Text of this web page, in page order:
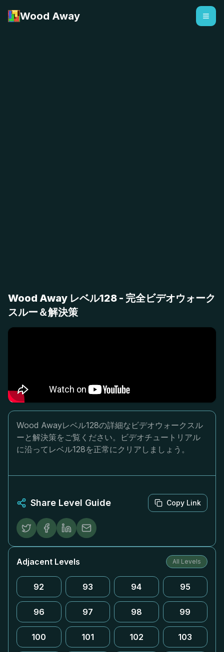
Wood Away
Wood Away レベル128 - 完全ビデオウォーク
スルー＆解決策
Wood Awayレベル128の詳細なビデオウォークスル
ーと解決策をご覧ください。ビデオチュートリアル
に沿ってレベル128を正常にクリアしましょう。
Share Level Guide Copy Link
Adjacent Levels All Levels
92 93 94 95
96 97 98 99
100 101 102 103